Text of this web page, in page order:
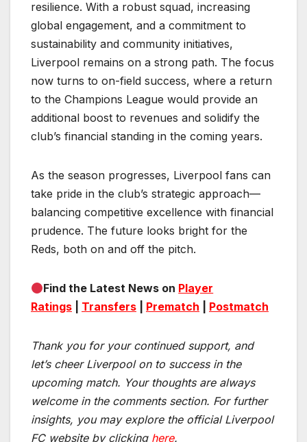
resilience. With a robust squad, increasing
global engagement, and a commitment to
sustainability and community initiatives,
Liverpool remains on a strong path. The focus
now turns to on-field success, where a return
to the Champions League would provide an
additional boost to revenues and solidify the
club’s financial standing in the coming years.
As the season progresses, Liverpool fans can
take pride in the club’s strategic approach—
balancing competitive excellence with financial
prudence. The future looks bright for the
Reds, both on and off the pitch.
Find the Latest News on Player
Ratings
Transfers Prematch Postmatch
Thank you for your continued support, and
let’s cheer Liverpool on to success in the
upcoming match. Your thoughts are always
welcome in the comments section. For further
insights, you may explore the official Liverpool
FC website by clicking here.